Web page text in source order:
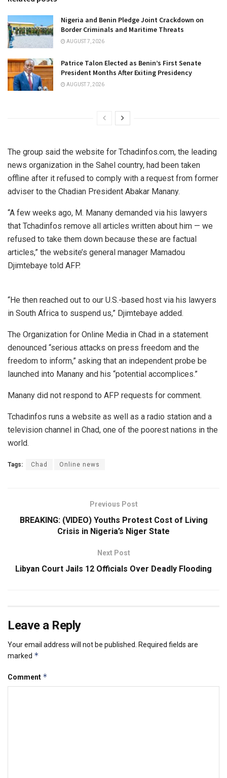
Nigeria and Benin Pledge Joint Crackdown on
Border Criminals and Maritime Threats
AUGUST 7, 2026
Patrice Talon Elected as Benin’s First Senate
President Months After Exiting Presidency
AUGUST 7, 2026
The group said the website for Tchadinfos.com, the leading
news organization in the Sahel country, had been taken
offline after it refused to comply with a request from former
adviser to the Chadian President Abakar Manany.
“A few weeks ago, M. Manany demanded via his lawyers
that Tchadinfos remove all articles written about him — we
refused to take them down because these are factual
articles,” the website’s general manager Mamadou
Djimtebaye told AFP.
“He then reached out to our U.S.-based host via his lawyers
in South Africa to suspend us,” Djimtebaye added.
The Organization for Online Media in Chad in a statement
denounced “serious attacks on press freedom and the
freedom to inform,” asking that an independent probe be
launched into Manany and his “potential accomplices.”
Manany did not respond to AFP requests for comment.
Tchadinfos runs a website as well as a radio station and a
television channel in Chad, one of the poorest nations in the
world.
Tags: Chad Online news
Previous Post
BREAKING: (VIDEO) Youths Protest Cost of Living
Crisis in Nigeria’s Niger State
Next Post
Libyan Court Jails 12 Officials Over Deadly Flooding
Leave a Reply
Your email address will not be published.
Required fields are
marked *
Comment *